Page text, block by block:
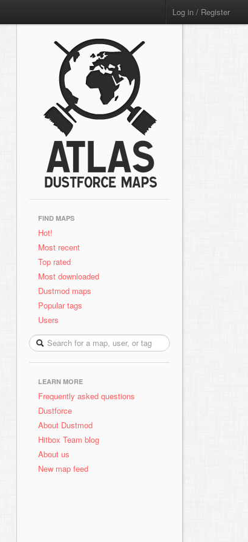
Log in / Register
FIND MAPS
Hot!
Most recent
Top rated
Most downloaded
Dustmod maps
Popular tags
Users
LEARN MORE
Frequently asked questions
Dustforce
About Dustmod
Hitbox Team blog
About us
New map feed